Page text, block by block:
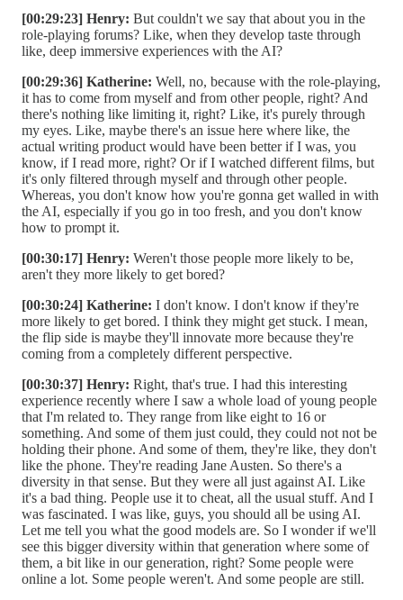
[00:29:23] Henry: But couldn't we say that about you in the
role-playing forums? Like, when they develop taste through
like, deep immersive experiences with the AI?
[00:29:36] Katherine: Well, no, because with the role-playing,
it has to come from myself and from other people, right? And
there's nothing like limiting it, right? Like, it's purely through
my eyes. Like, maybe there's an issue here where like, the
actual writing product would have been better if I was, you
know, if I read more, right? Or if I watched different films, but
it's only filtered through myself and through other people.
Whereas, you don't know how you're gonna get walled in with
the AI, especially if you go in too fresh, and you don't know
how to prompt it.
[00:30:17] Henry: Weren't those people more likely to be,
aren't they more likely to get bored?
[00:30:24] Katherine: I don't know. I don't know if they're
more likely to get bored. I think they might get stuck. I mean,
the flip side is maybe they'll innovate more because they're
coming from a completely different perspective.
[00:30:37] Henry: Right, that's true. I had this interesting
experience recently where I saw a whole load of young people
that I'm related to. They range from like eight to 16 or
something. And some of them just could, they could not not be
holding their phone. And some of them, they're like, they don't
like the phone. They're reading Jane Austen. So there's a
diversity in that sense. But they were all just against AI. Like
it's a bad thing. People use it to cheat, all the usual stuff. And I
was fascinated. I was like, guys, you should all be using AI.
Let me tell you what the good models are. So I wonder if we'll
see this bigger diversity within that generation where some of
them, a bit like in our generation, right? Some people were
online a lot. Some people weren't. And some people are still.